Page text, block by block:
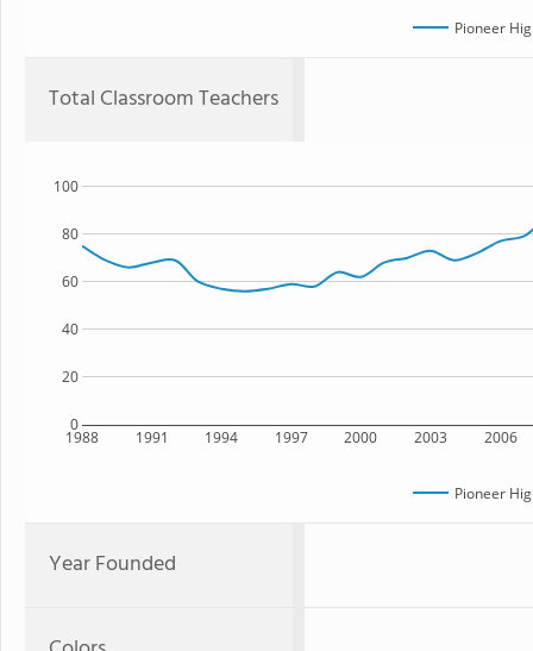
Pioneer
Total Classroom Teachers
1988 1991 1994 1997 2000 2003 2006
0
20
40
60
80
100
Pioneer
Year Founded